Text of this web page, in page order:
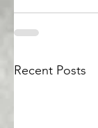
Recent Posts